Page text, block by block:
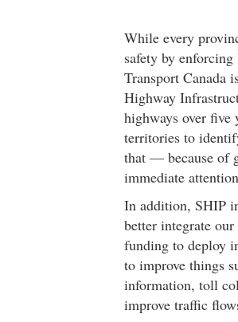
While every
safety by
Transport Canada
Highway
highways over five
territories to
that — because of
immediate
In addition, SHIP
better integrate
funding to deploy
to improve things
information, toll
improve traffic